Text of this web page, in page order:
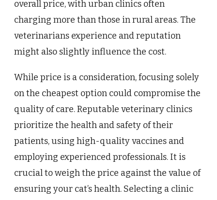
overall price, with urban clinics often
charging more than those in rural areas. The
veterinarians experience and reputation
might also slightly influence the cost.
While price is a consideration, focusing solely
on the cheapest option could compromise the
quality of care. Reputable veterinary clinics
prioritize the health and safety of their
patients, using high-quality vaccines and
employing experienced professionals. It is
crucial to weigh the price against the value of
ensuring your cat’s health. Selecting a clinic